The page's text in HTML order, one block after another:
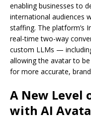
enabling businesses to
international audiences
staffing. The platform’s
real-time two-way
custom LLMs —
allowing the avatar to
for more accurate,
A New Level
with AI